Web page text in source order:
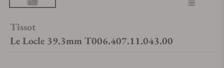
Tissot
Le Locle 39.3mm T006.407.11.043.00